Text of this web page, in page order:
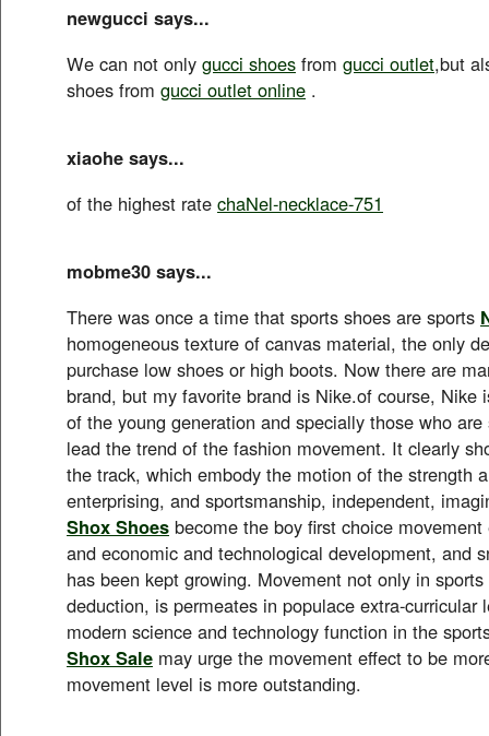
newgucci says...
We can not only gucci shoes from gucci outlet,but
shoes from gucci outlet online .
xiaohe says...
of the highest rate chaNel-necklace-751
mobme30 says...
There was once a time that sports shoes are sports
homogeneous texture of canvas material, the only
purchase low shoes or high boots. Now there are
brand, but my favorite brand is Nike.of course, Nike
of the young generation and specially those who
lead the trend of the fashion movement. It clearly
the track, which embody the motion of the strength
enterprising, and sportsmanship, independent,
Shox Shoes become the boy first choice
and economic and technological development, and
has been kept growing. Movement not only in
deduction, is permeates in populace extra-curricular
modern science and technology function in the
Shox Sale may urge the movement effect to be
movement level is more outstanding.